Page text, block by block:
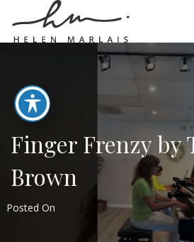
Finger Frenzy by
Brown
Posted On